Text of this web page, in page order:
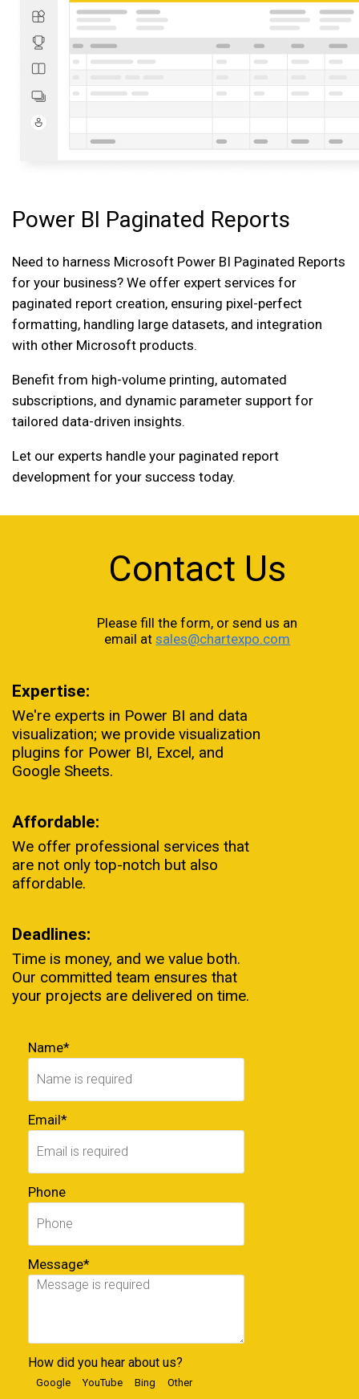
Power BI Paginated Reports
Need to harness Microsoft Power BI Paginated Reports
for your business? We offer expert services for
paginated report creation, ensuring pixel-perfect
formatting, handling large datasets, and integration
with other Microsoft products.
Benefit from high-volume printing, automated
subscriptions, and dynamic parameter support for
tailored data-driven insights.
Let our experts handle your paginated report
development for your success today.
Contact Us
Please fill the form, or send us an
email atsales@chartexpo.com
Expertise:
We're experts in Power BI and data
visualization; we provide visualization
plugins for Power BI, Excel, and
Google Sheets.
Affordable:
We offer professional services that
are not only top-notch but also
affordable.
Deadlines:
Time is money, and we value both.
Our committed team ensures that
your projects are delivered on time.
Name*
Email*
Phone
Message*
How did you hear about us?
Google YouTube Bing Other